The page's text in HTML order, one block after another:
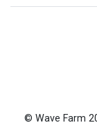
© Wave Farm